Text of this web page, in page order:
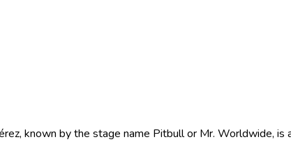
known by the stage name Pitbull or Mr. Worldwide, is